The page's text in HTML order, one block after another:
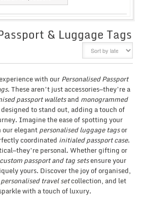
& Luggage Tags
with ourPersonalised Passport
. These aren’t just accessories—they’re a
passport walletsand monogrammed
to stand out, adding a touch of
Imagine the ease of spotting your
elegantpersonalised luggage tagsor
coordinated initialed passport case.
personal. Whether gifting or
custom passport and tag setsensure your
yours. Discover the joy of organised,
personalised travel setcollection, and let
with a touch of luxury.